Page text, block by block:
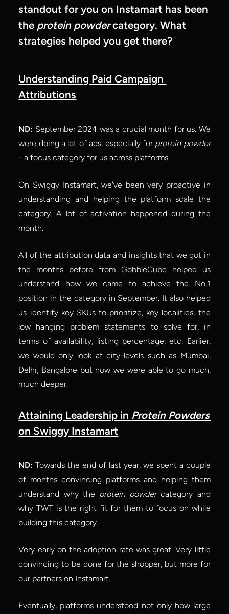
standout for you on Instamart has been
the protein powder category. What
strategies helped you get there?
Understanding Paid Campaign
Attributions
ND: September 2024 was a crucial month for us. We
were doing a lot of ads, especially for protein powder
- a focus category for us across platforms.
On Swiggy Instamart, we've been very proactive in
understanding and helping the platform scale the
category. A lot of activation happened during the
month.
All of the attribution data and insights that we got in
the months before from GobbleCube helped us
understand how we came to achieve the No.1
position in the category in September. It also helped
us identify key SKUs to prioritize, key localities, the
low hanging problem statements to solve for, in
terms of availability, listing percentage, etc. Earlier,
we would only look at city-levels such as Mumbai,
Delhi, Bangalore but now we were able to go much,
much deeper.
Attaining Leadership in Protein Powders
on Swiggy Instamart
ND: Towards the end of last year, we spent a couple
of months convincing platforms and helping them
understand why the protein powder category and
why TWT is the right fit for them to focus on while
building this category.
Very early on the adoption rate was great. Very little
convincing to be done for the shopper, but more for
our partners on Instamart.
Eventually, platforms understood not only how large